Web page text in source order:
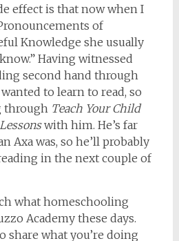
effect is that now when I
of
Knowledge she usually
Having witnessed
second hand through
to learn to read, so
through Teach Your Child
with him. He’s far
Axa was, so he’ll probably
in the next couple of
what homeschooling
Academy these days.
share what you’re doing